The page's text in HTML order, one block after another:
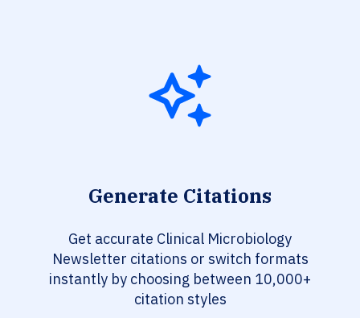
Generate Citations
Get accurate Clinical Microbiology
Newsletter citations or switch formats
instantly by choosing between 10,000+
citation styles